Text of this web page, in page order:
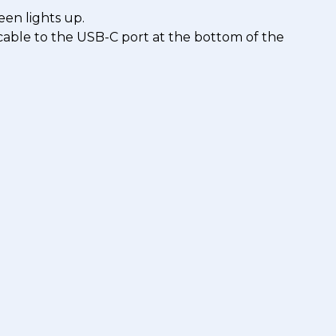
lights up.
to the USB-C port at the bottom of the